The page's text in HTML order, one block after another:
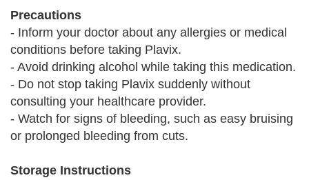
Precautions
- Inform your doctor about any allergies or medical
conditions before taking Plavix.
- Avoid drinking alcohol while taking this medication.
- Do not stop taking Plavix suddenly without
consulting your healthcare provider.
- Watch for signs of bleeding, such as easy bruising
or prolonged bleeding from cuts.
Storage Instructions